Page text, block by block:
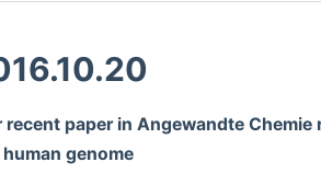
recent paper in Angewandte
genome